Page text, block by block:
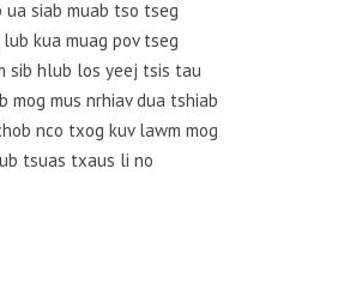
ua siab muab tso tseg
kua muag pov tseg
sib hlub los yeej tsis tau
mog mus nrhiav dua tshiab
nco txog kuv lawm mog
tsuas txaus li no